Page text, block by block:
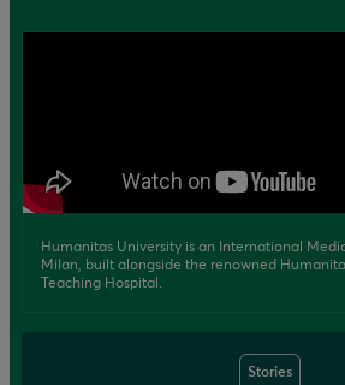
Humanitas University is an International
Milan, built alongside the renowned
Teaching Hospital.
Stories